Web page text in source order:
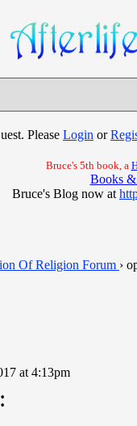
Please Login or
Bruce's 5th book, a
Books &
Bruce's Blog now at
Of Religion Forum ›
at 4:13pm